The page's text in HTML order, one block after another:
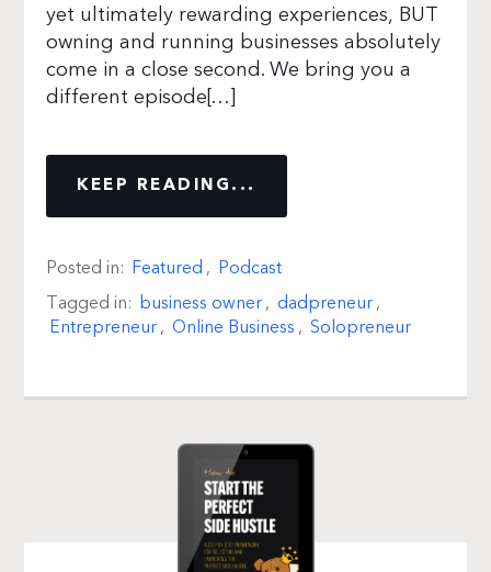
yet ultimately rewarding experiences, BUT
owning and running businesses absolutely
come in a close second. We bring you a
different episode[…]
KEEP READING...
Posted in: Featured , Podcast
Tagged in: business owner, dadpreneur,
Entrepreneur, Online Business , Solopreneur